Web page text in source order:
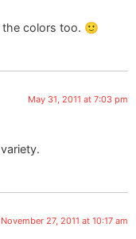
the colors too. 🙂
May 31, 2011 at 7:03 pm
November 27, 2011 at 10:17 am